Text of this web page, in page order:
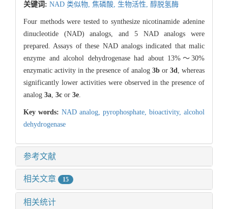
关键词: NAD 类似物, 焦磷酸, 生物活性, 醇脱氢酶
Four methods were tested to synthesize nicotinamide adenine
dinucleotide (NAD) analogs, and 5 NAD analogs were
prepared. Assays of these NAD analogs indicated that malic
enzyme and alcohol dehydrogenase had about 13%～30%
enzymatic activity in the presence of analog 3bor 3d , whereas
significantly lower activities were observed in the presence of
analog 3a 3c or 3e
Key words: NAD analog, pyrophosphate, bioactivity, alcohol
dehydrogenase
参考文献
相关文章 15
相关统计